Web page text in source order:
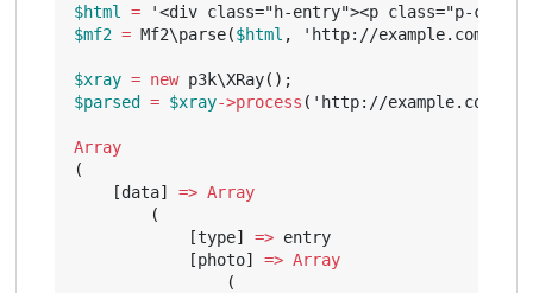
$html =
'<div class="h-entry"><p class="p-
$mf2 = Mf2\parse($html , 'http://example.com/
$xray = new p3k\XRay();
$parsed = $xray->process ( 'http://example.com/
Array
(
[data] => Array
(
[type] => entry
[photo] => Array
(